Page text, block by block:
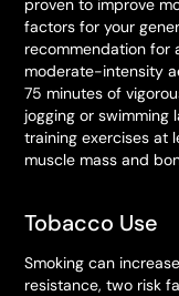
proven to improve
factors for your
recommendation for
moderate-intensity
75 minutes of
jogging or swimming
training exercises at
muscle mass and
Tobacco Use
Smoking can
resistance, two risk